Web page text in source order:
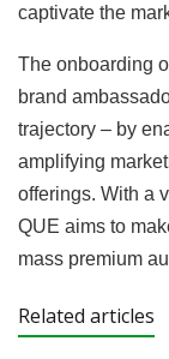
captivate the
The onboarding
brand
trajectory – by
amplifying
offerings. With a
QUE aims to
mass premium
Related articles